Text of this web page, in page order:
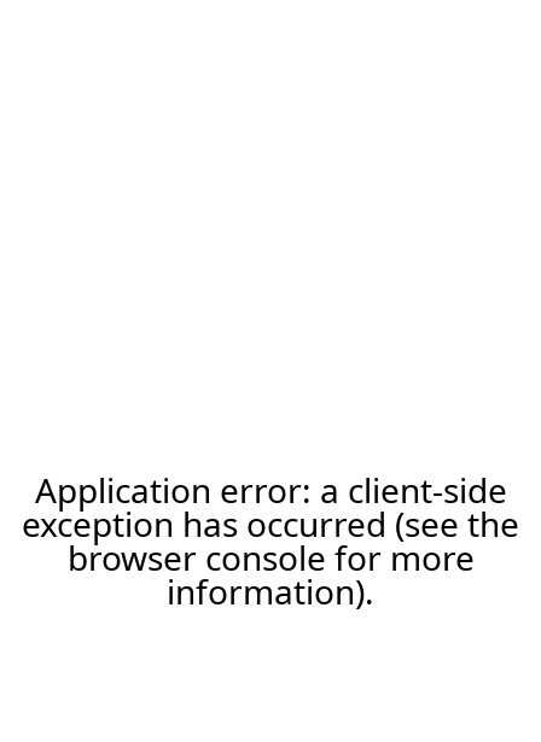
Application error: a client-side
exception has occurred (see the
browser console for more
information).